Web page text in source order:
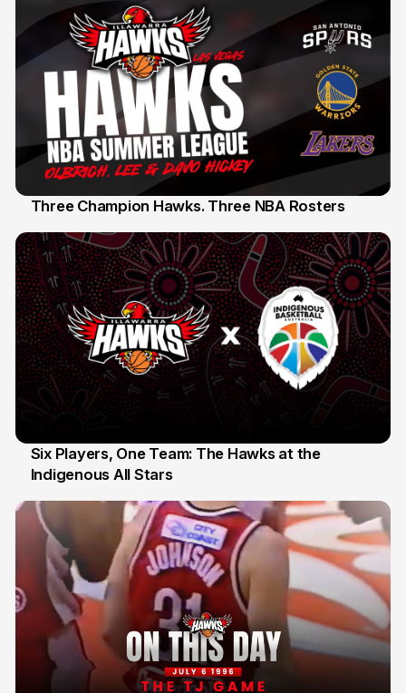
Three Champion Hawks. Three NBA Rosters
7 Jul
Six Players, One Team: The Hawks at the
Indigenous All Stars